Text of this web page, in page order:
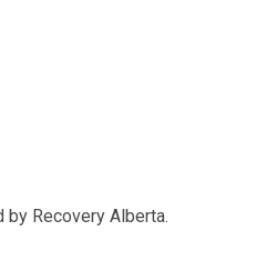
Recovery Alberta.